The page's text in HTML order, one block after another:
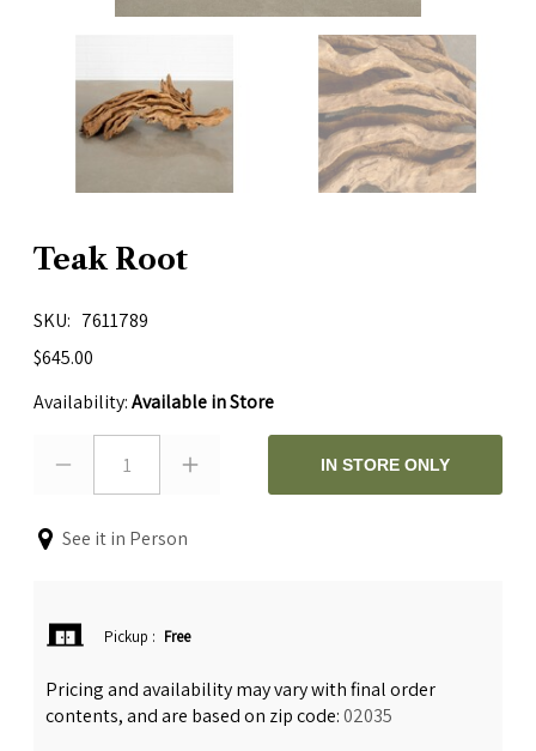
Teak Root
SKU
7611789
$645.00
Availability:Available in Store
1 IN STORE ONLY
See it in Person
Pickup : Free
Pricing and availability may vary with final order
contents, and are based on zip code:02035